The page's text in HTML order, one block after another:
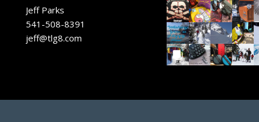
Jeff Parks
541-508-8391
jeff@tlg8.com